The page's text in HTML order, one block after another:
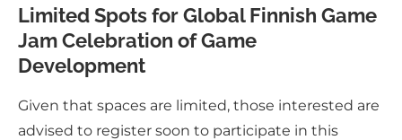
Limited Spots for Global Finnish Game
Jam Celebration of Game
Development
Given that spaces are limited, those interested are
advised to register soon to participate in this